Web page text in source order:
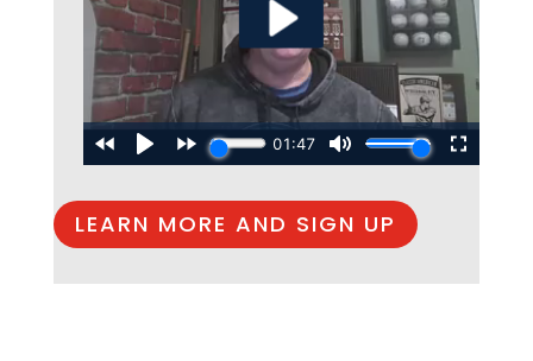
LEARN MORE AND SIGN UP